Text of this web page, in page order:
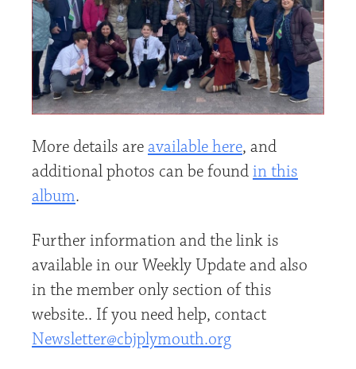
More details areavailable here, and
additional photos can be foundin this
album.
Further information and the link is
available in our Weekly Update and also
in the member only section of this
website.. If you need help, contact
Newsletter@cbjplymouth.org